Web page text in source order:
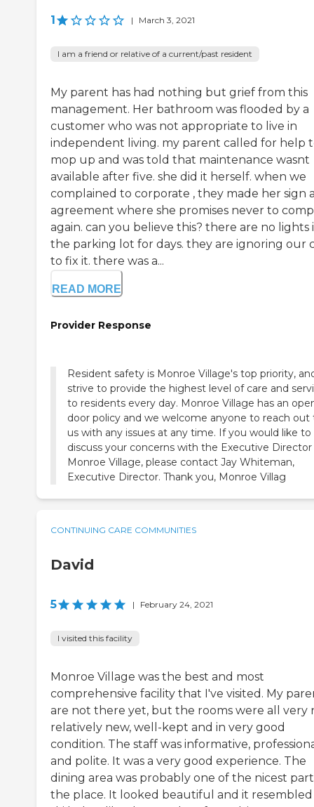
1 | March 3, 2021
I am a friend or relative of a current/past resident
My parent has had nothing but grief from this
management. Her bathroom was flooded by a
customer who was not appropriate to live in
independent living. my parent called for help
mop up and was told that maintenance wasnt
available after five. she did it herself. when we
complained to corporate , they made her sign
agreement where she promises never to
again. can you believe this? there are no lights
the parking lot for days. they are ignoring our
to fix it. there was a...
READ MORE
Provider Response
Resident safety is Monroe Village's top priority,
strive to provide the highest level of care and
to residents every day. Monroe Village has an
door policy and we welcome anyone to reach out
us with any issues at any time. If you would like to
discuss your concerns with the Executive
Monroe Village, please contact Jay Whiteman,
Executive Director. Thank you, Monroe Villag
CONTINUING CARE COMMUNITIES
David
5 | February 24, 2021
I visited this facility
Monroe Village was the best and most
comprehensive facility that I've visited. My
are not there yet, but the rooms were all very
relatively new, well-kept and in very good
condition. The staff was informative,
and polite. It was a very good experience. The
dining area was probably one of the nicest
the place. It looked beautiful and it resembled